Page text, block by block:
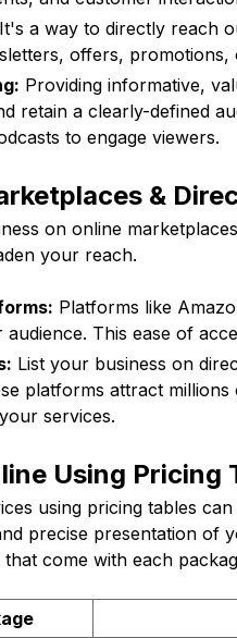
It's a way to directly reach
offers, promotions,
Providing informative,
retain a clearly-defined
to engage viewers.
&
on online
your reach.
Platforms like
audience. This ease of
List your business on
platforms attract
services.
Using Pricing
using pricing tables
precise presentation of
come with each